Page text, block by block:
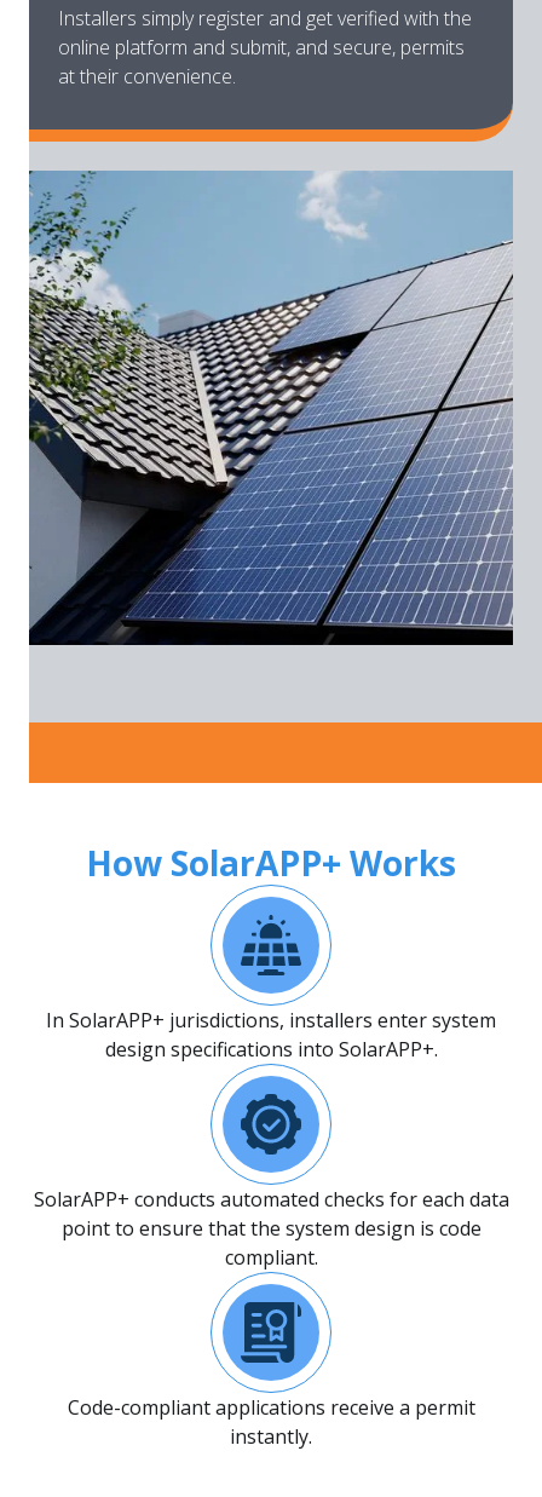
Installers simply register and get verified with the
online platform and submit, and secure, permits
at their convenience.
How SolarAPP+ Works
In SolarAPP+ jurisdictions, installers enter system
design specifications into SolarAPP+.
SolarAPP+ conducts automated checks for each data
point to ensure that the system design is code
compliant.
Code-compliant applications receive a permit
instantly.